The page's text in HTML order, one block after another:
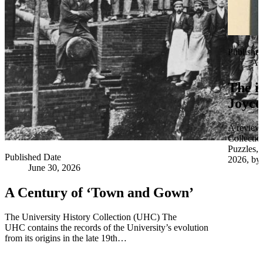
Published Date
June 30, 2026
A Century of ‘Town and Gown’
The University History Collection (UHC) The
UHC contains the records of the University’s evolution
from its origins in the late 19th…
The
Joyce
A review
Puzzles,
2026, by